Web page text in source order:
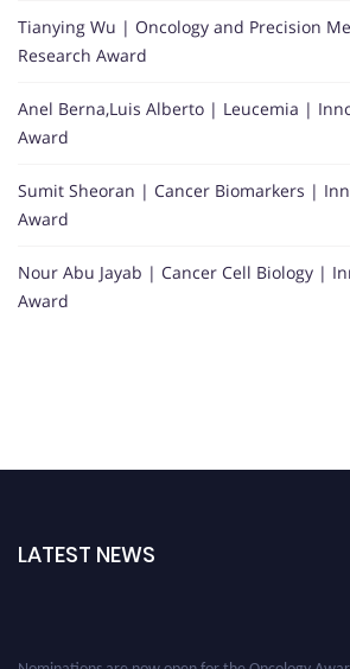
Tianying Wu | Oncology and Precision
Research Award
Anel Berna,Luis Alberto | Leucemia |
Award
Sumit Sheoran | Cancer Biomarkers |
Award
Nour Abu Jayab | Cancer Cell Biology |
Award
LATEST NEWS
Nominations are now open for the Oncology